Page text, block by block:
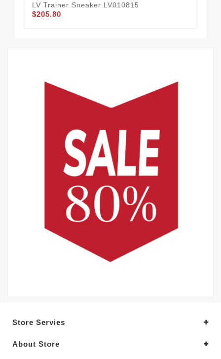
LV Trainer Sneaker LV010815
$205.80
Store Servies
About Store